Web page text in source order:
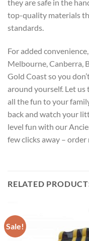
they are safe in the
top-quality materials
standards.
For added
Melbourne, Canberra,
Gold Coast so you
around yourself. Let us
all the fun to your
back and watch your
level fun with our
few clicks away – order
RELATED
Sale!
ADD